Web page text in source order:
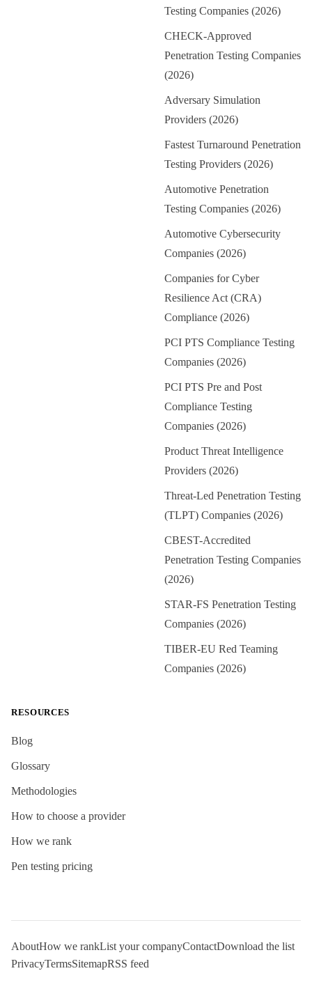
Testing Companies (2026)
CHECK-Approved
Penetration Testing Companies
(2026)
Adversary Simulation
Providers (2026)
Fastest Turnaround Penetration
Testing Providers (2026)
Automotive Penetration
Testing Companies (2026)
Automotive Cybersecurity
Companies (2026)
Companies for Cyber
Resilience Act (CRA)
Compliance (2026)
PCI PTS Compliance Testing
Companies (2026)
PCI PTS Pre and Post
Compliance Testing
Companies (2026)
Product Threat Intelligence
Providers (2026)
Threat-Led Penetration Testing
(TLPT) Companies (2026)
CBEST-Accredited
Penetration Testing Companies
(2026)
STAR-FS Penetration Testing
Companies (2026)
TIBER-EU Red Teaming
Companies (2026)
RESOURCES
Blog
Glossary
Methodologies
How to choose a provider
How we rank
Pen testing pricing
AboutHow we rankList your companyContactDownload the list
PrivacyTermsSitemapRSS feed